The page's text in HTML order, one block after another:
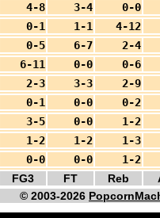
4-8 3-4
0-0
0-1 1-1
4-12
0-5 6-7
2-4
6-11 0-0
0-6
2-3 3-3
2-9
0-1 0-0
0-2
3-5 0-0
1-2
1-2 1-2
1-3
0-0 0-0
1-2
FG3 FT Reb
© 2003-2026